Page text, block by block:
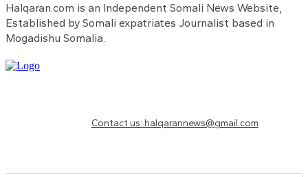
Halqaran.com is an Independent Somali News Website,
Established by Somali expatriates Journalist based in
Mogadishu Somalia.
Contact us: halqarannews@gmail.com